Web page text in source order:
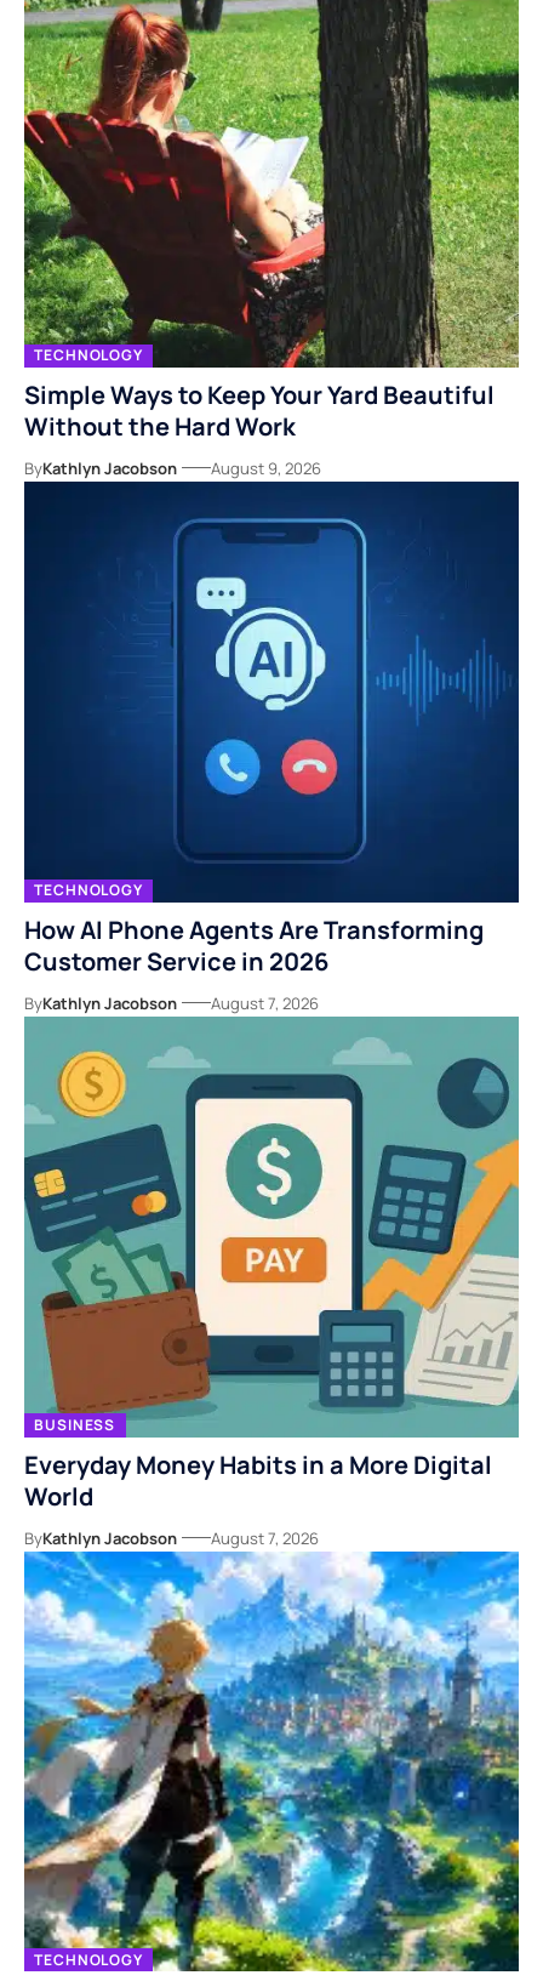
TECHNOLOGY
Simple Ways to Keep Your Yard Beautiful
Without the Hard Work
ByKathlyn Jacobson August 9, 2026
TECHNOLOGY
How AI Phone Agents Are Transforming
Customer Service in 2026
ByKathlyn Jacobson August 7, 2026
BUSINESS
Everyday Money Habits in a More Digital
World
ByKathlyn Jacobson August 7, 2026
TECHNOLOGY